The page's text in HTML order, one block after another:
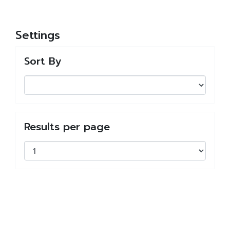
Settings
Sort By
Results per page